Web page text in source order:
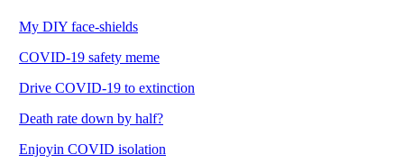
My DIY face-shields
COVID-19 safety meme
Drive COVID-19 to extinction
Death rate down by half?
Enjoyin COVID isolation